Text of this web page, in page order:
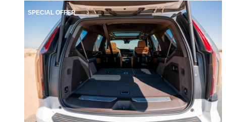
SPECIAL OFFER